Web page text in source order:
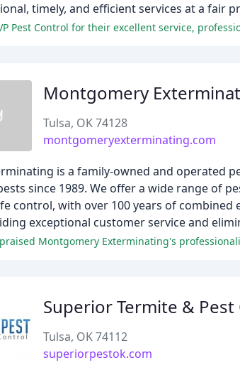
timely, and efficient services at a fair
Pest Control for their excellent service,
Montgomery
Tulsa, OK 74128
montgomeryexterminating.com
is a family-owned and operated
since 1989. We offer a wide range of
control, with over 100 years of
exceptional customer service and
Montgomery Exterminating's
Superior Termite &
Tulsa, OK 74112
superiorpestok.com